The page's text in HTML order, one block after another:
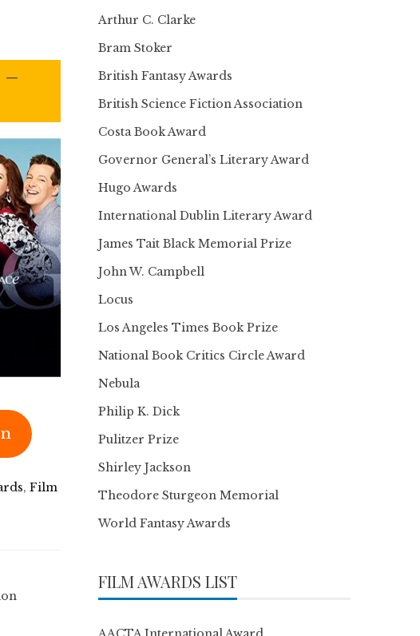
, Film
Arthur C. Clarke
Bram Stoker
British Fantasy Awards
British Science Fiction Association
Costa Book Award
Governor General’s Literary Award
Hugo Awards
International Dublin Literary Award
James Tait Black Memorial Prize
John W. Campbell
Locus
Los Angeles Times Book Prize
National Book Critics Circle Award
Nebula
Philip K. Dick
Pulitzer Prize
Shirley Jackson
Theodore Sturgeon Memorial
World Fantasy Awards
FILM AWARDS LIST